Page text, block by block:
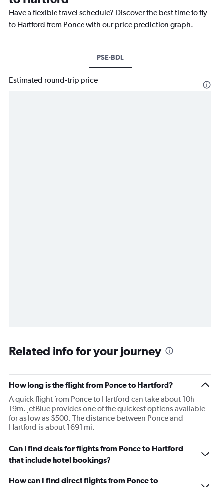
Have a flexible travel schedule? Discover the best time to fly
to Hartford from Ponce with our price prediction graph.
PSE-BDL
Estimated round-trip price
Related info for your journey
How long is the flight from Ponce to Hartford?
A quick flight from Ponce to Hartford can take about 10h
19m. JetBlue provides one of the quickest options available
for as low as $500. The distance between Ponce and
Hartford is about 1691 mi.
Can I find deals for flights from Ponce to Hartford
that include hotel bookings?
How can I find direct flights from Ponce to